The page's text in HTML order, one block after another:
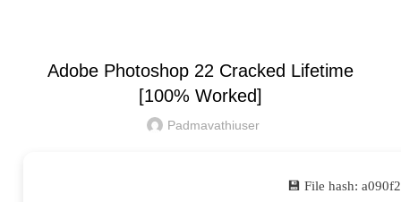
Adobe Photoshop 22 Cracked Lifetime
[100% Worked]
Padmavathiuser
💾 File hash: